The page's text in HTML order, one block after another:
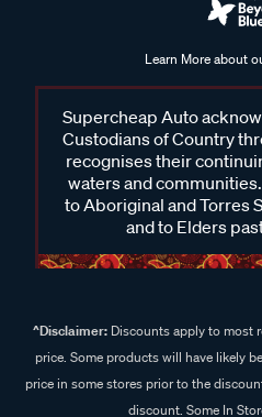
Learn More about
Supercheap Auto
Custodians of Country
recognises their
waters and
to Aboriginal and Torres
and to Elders
^Disclaimer:Discounts apply to most
price. Some products will have likely
price in some stores prior to the
discount. Some In